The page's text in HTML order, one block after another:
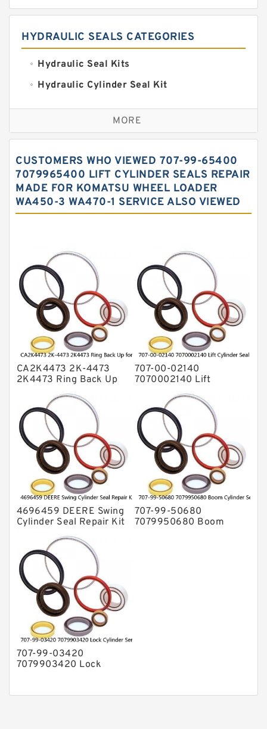
HYDRAULIC SEALS CATEGORIES
Hydraulic Seal Kits
Hydraulic Cylinder Seal Kit
Excavator Couplings
Hercules Seal Kit
Hydraulic Oil Seals
Hydraulic Seal Kit
Hydraulic Seals
O Ring Seal Kit
Rubber Diaphragm Seals
Transmission Seal Kit
Valve Pusher
MORE
CUSTOMERS WHO VIEWED 707-99-65400
7079965400 LIFT CYLINDER SEALS REPAIR
MADE FOR KOMATSU WHEEL LOADER
WA450-3 WA470-1 SERVICE ALSO VIEWED
CA2K4473 2K-4473
2K4473 Ring Back Up
for CAT Equipment
E321D D7A Service
707-00-02140
7070002140 Lift
Cylinder Seal Repair Kit
for WF450T KOMATSU
Service
4696459 DEERE Swing
Cylinder Seal Repair Kit
Fits Excavator 85D 85G
Service
707-99-50680
7079950680 Boom
707-99-03420
7079903420 Lock
Service